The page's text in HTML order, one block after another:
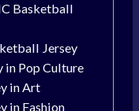
Basketball
Jersey
in Pop Culture
in Art
in Fashion